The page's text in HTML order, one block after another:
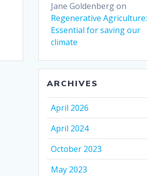
Jane Goldenbergon
Regenerative Agriculture:
Essential for saving our
climate
ARCHIVES
April 2026
April 2024
October 2023
May 2023